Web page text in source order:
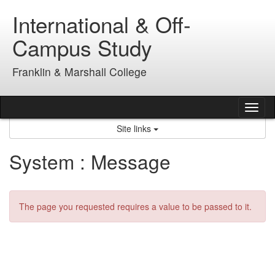
contentInternational & Off-
Campus Study
Franklin & Marshall College
Site links
System : Message
The page you requested requires a value to be passed to it.